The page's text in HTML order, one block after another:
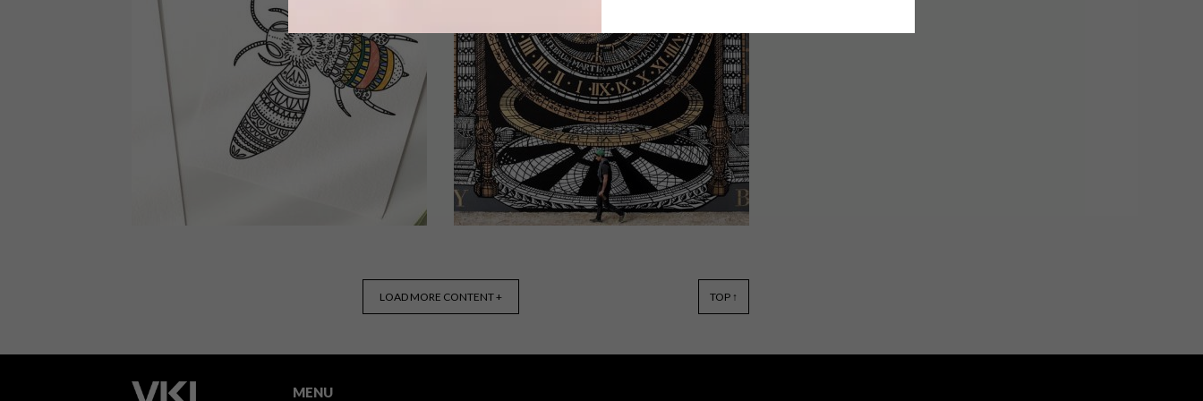
The collaboration see South Africa’s
Karabo Poppy and three other artists
creating the official illustrations for a
book that showcases some of our
continent’s most influential women.
From Vans sneakers made for self
decorating and a new wellbeing
collection by MRP Home to a face
cover collaboration between Thebe
Magugu and adidas Originals, these
are the VISI team’s top picks of the
week.
VISI PICKS OF THE WEEK
LOAD MORE CONTENT + TOP ↑
MENU